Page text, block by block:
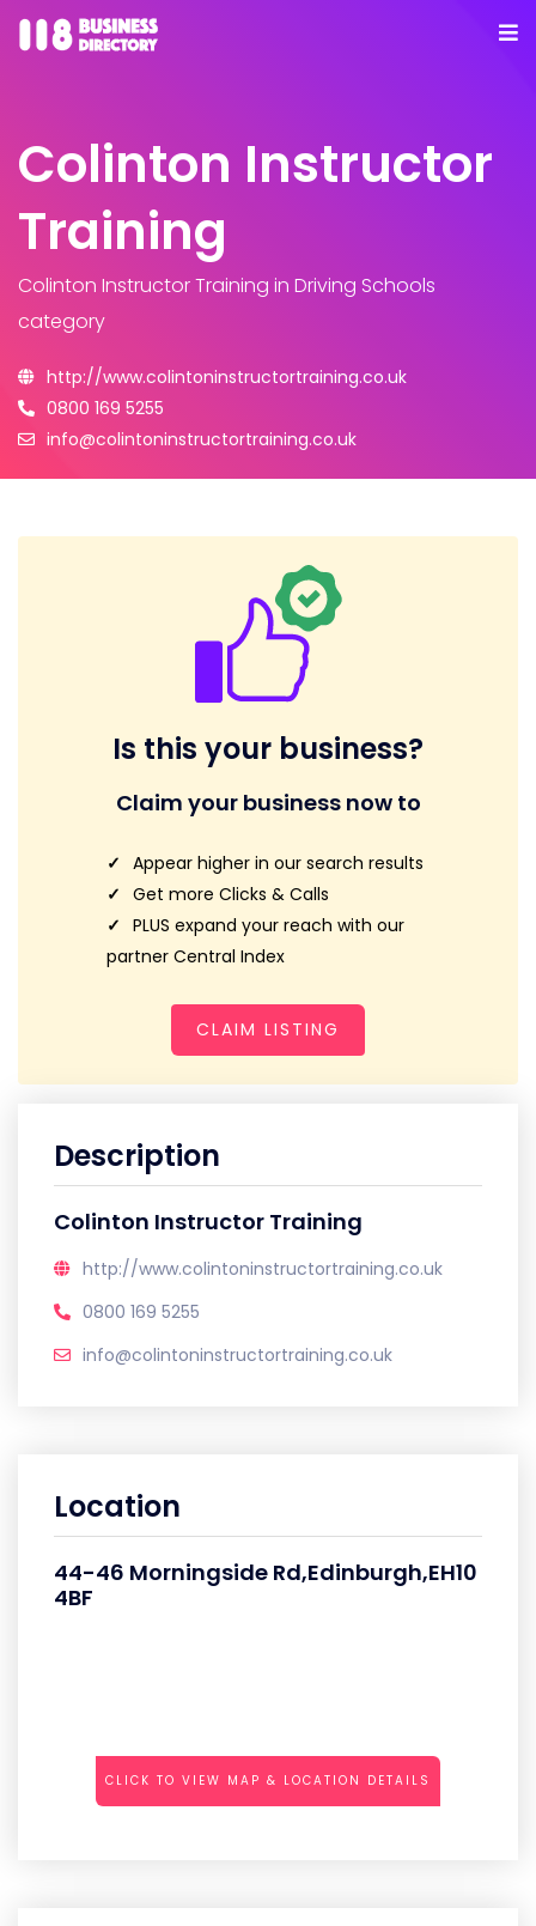
Colinton Instructor
Training
Colinton Instructor Training in Driving Schools
category
http://www.colintoninstructortraining.co.uk
0800 169 5255
info@colintoninstructortraining.co.uk
Is this your business?
Claim your business now to
Appear higher in our search results
Get more Clicks & Calls
PLUS expand your reach with our
partner Central Index
CLAIM LISTING
Description
Colinton Instructor Training
http://www.colintoninstructortraining.co.uk
0800 169 5255
info@colintoninstructortraining.co.uk
Location
44-46 Morningside Rd,Edinburgh,EH10
4BF
CLICK TO VIEW MAP & LOCATION DETAILS